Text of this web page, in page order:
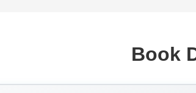
Book